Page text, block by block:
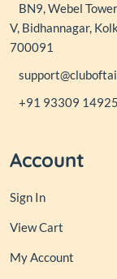
BN9, Webel
V, Bidhannagar,
700091
+91 93309 14925
Account
Sign In
View Cart
My Account